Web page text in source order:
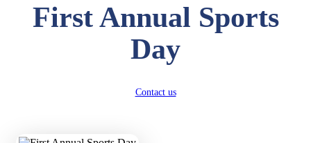
First Annual Sports
Day
Contact us